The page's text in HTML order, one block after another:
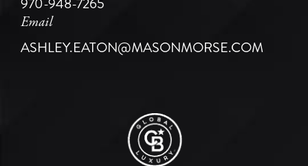
Email
ASHLEY.EATON@MASONMORSE.COM